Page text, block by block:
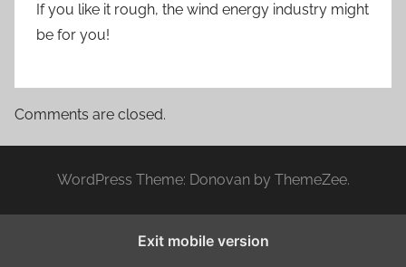
If you like it rough, the wind energy industry might
be for you!
Comments are closed.
WordPress Theme: Donovan by ThemeZee.
Exit mobile version